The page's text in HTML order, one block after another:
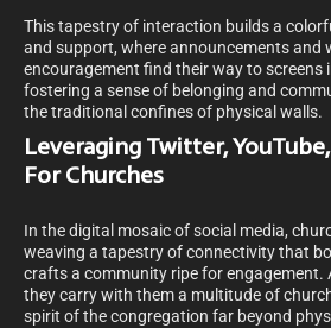
This tapestry of interaction builds a
and support, where announcements and
encouragement find their way to screens
fostering a sense of belonging and
the traditional confines of physical walls.
Leveraging Twitter,
For Churches
In the digital mosaic of social media,
weaving a tapestry of connectivity that
crafts a community ripe for engagement.
they carry with them a multitude of
spirit of the congregation far beyond